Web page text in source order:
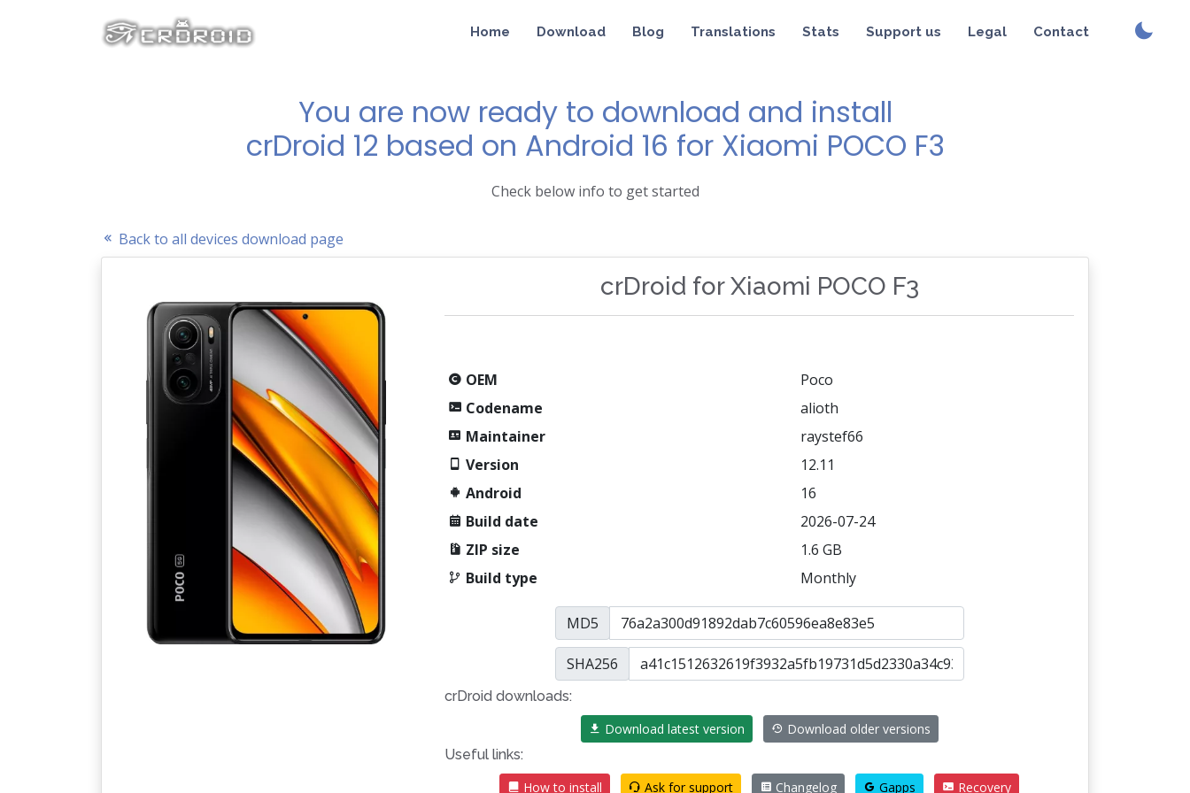
Home Download Blog Translations Stats Support us Legal Contact
You are now ready to download and install
crDroid 12 based on Android 16 for Xiaomi POCO F3
Check below info to get started
Back to all devices download page
crDroid for Xiaomi POCO F3
OEM
Poco
Codename
alioth
Maintainer
raystef66
Version
12.11
Android
16
Build date
2026-07-24
ZIP size
1.6 GB
Build type
Monthly
MD5
SHA256
crDroid downloads:
Download latest version
Download older versions
Useful links:
How to install
Ask for support Changelog Gapps Recovery